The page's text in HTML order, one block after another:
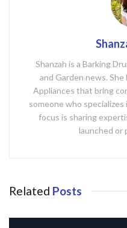
Shanzah is a Barking
and Garden news.
Appliances that bring
someone who
focus is sharing
launched or
Related Posts